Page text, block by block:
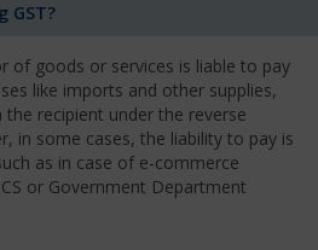
GST?
of goods or services is liable to pay
like imports and other supplies,
recipient under the reverse
in some cases, the liability to pay is
as in case of e-commerce
or Government Department